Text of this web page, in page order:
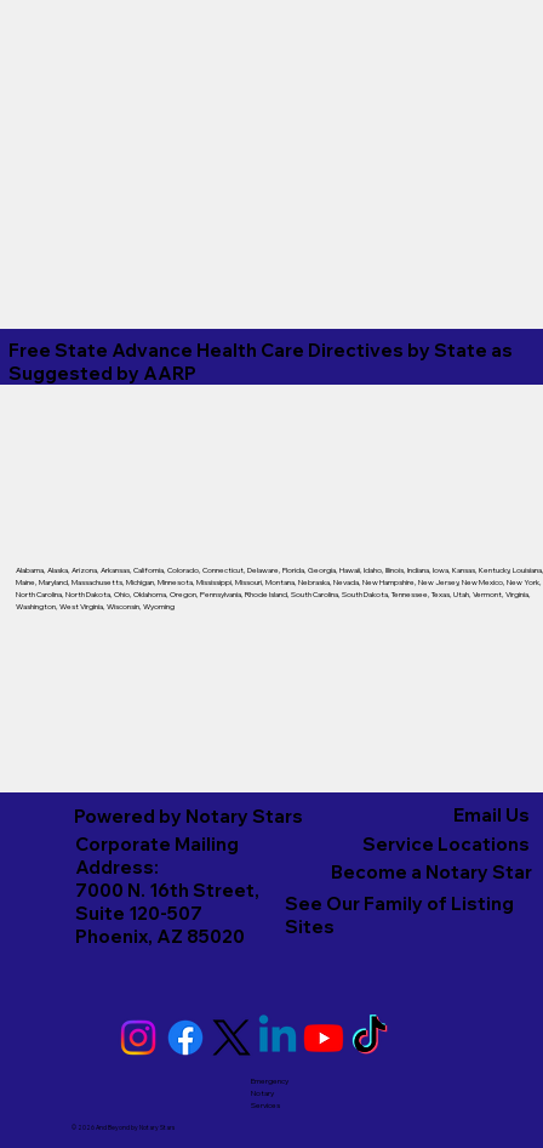
Free State Advance Health Care Directives by State as
Suggested by AARP
Alabama, Alaska, Arizona, Arkansas, California, Colorado, Connecticut, Delaware, Florida, Georgia, Hawaii, Idaho, Illinois, Indiana, Iowa, Kansas, Kentucky, Louisiana,
Maine, Maryland, Massachusetts, Michigan, Minnesota, Mississippi, Missouri, Montana, Nebraska, Nevada, New Hampshire, New Jersey, New Mexico, New York,
North Carolina, North Dakota, Ohio, Oklahoma, Oregon, Pennsylvania, Rhode Island, South Carolina, South Dakota, Tennessee, Texas, Utah, Vermont, Virginia,
Washington, West Virginia, Wisconsin, Wyoming
Powered by Notary Stars
Corporate Mailing
Address:
7000 N. 16th Street,
Suite 120-507
Phoenix, AZ 85020
Emergency
Notary
Services
Service Locations
Email Us
See Our Family of Listing
Sites
Become a Notary Star
© 2026 And Beyond byNotary Stars